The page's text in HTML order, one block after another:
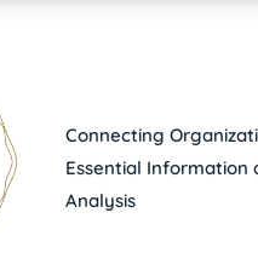
Connecting
Essential Information
Analysis